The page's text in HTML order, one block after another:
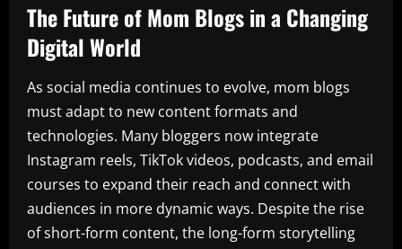
The Future of Mom Blogs in a Changing
Digital World
As social media continues to evolve, mom blogs
must adapt to new content formats and
technologies. Many bloggers now integrate
Instagram reels, TikTok videos, podcasts, and email
courses to expand their reach and connect with
audiences in more dynamic ways. Despite the rise
of short-form content, the long-form storytelling